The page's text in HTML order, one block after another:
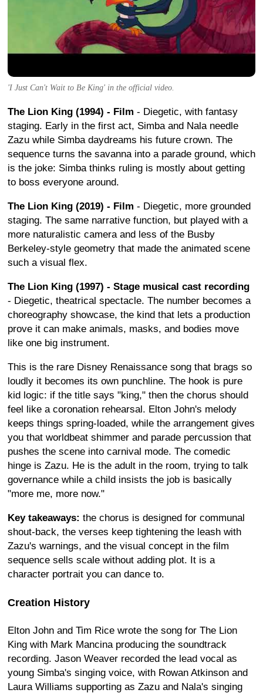
'I Just Can't Wait to Be King' in the official video.
The Lion King (1994) - Film - Diegetic, with fantasy
staging. Early in the first act, Simba and Nala needle
Zazu while Simba daydreams his future crown. The
sequence turns the savanna into a parade ground, which
is the joke: Simba thinks ruling is mostly about getting
to boss everyone around.
The Lion King (2019) - Film - Diegetic, more grounded
staging. The same narrative function, but played with a
more naturalistic camera and less of the Busby
Berkeley-style geometry that made the animated scene
such a visual flex.
The Lion King (1997) - Stage musical cast recording
- Diegetic, theatrical spectacle. The number becomes a
choreography showcase, the kind that lets a production
prove it can make animals, masks, and bodies move
like one big instrument.
This is the rare Disney Renaissance song that brags so
loudly it becomes its own punchline. The hook is pure
kid logic: if the title says "king," then the chorus should
feel like a coronation rehearsal. Elton John's melody
keeps things spring-loaded, while the arrangement gives
you that worldbeat shimmer and parade percussion that
pushes the scene into carnival mode. The comedic
hinge is Zazu. He is the adult in the room, trying to talk
governance while a child insists the job is basically
"more me, more now."
Key takeaways: the chorus is designed for communal
shout-back, the verses keep tightening the leash with
Zazu's warnings, and the visual concept in the film
sequence sells scale without adding plot. It is a
character portrait you can dance to.
Creation History
Elton John and Tim Rice wrote the song for The Lion
King with Mark Mancina producing the soundtrack
recording. Jason Weaver recorded the lead vocal as
young Simba's singing voice, with Rowan Atkinson and
Laura Williams supporting as Zazu and Nala's singing